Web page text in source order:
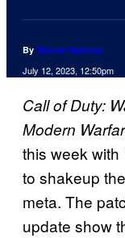
By Tanner Dedmon
July 12, 2023, 12:50pm
Call of Duty:
Modern
this week with
to shakeup
meta. The
update show